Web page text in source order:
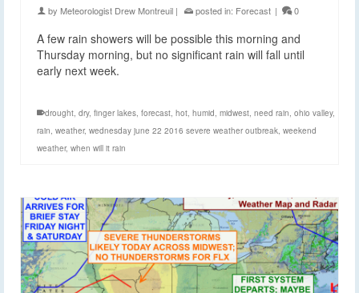
by Meteorologist Drew Montreuil | posted in: Forecast | 0
A few rain showers will be possible this morning and
Thursday morning, but no significant rain will fall until
early next week.
drought dry, finger lakes forecast hot humid midwest need rain ohio valley,
rain weather, wednesday june 22 2016 severe weather outbreak weekend
weather, when will it rain